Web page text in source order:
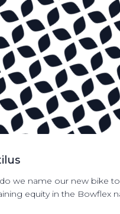
we name our new bike
equity in the Bowflex